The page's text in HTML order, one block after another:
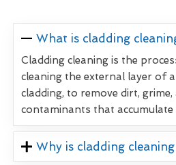
What is cladding
Cladding cleaning is the
cleaning the external layer of
cladding, to remove dirt,
contaminants that accumulate
Why is cladding